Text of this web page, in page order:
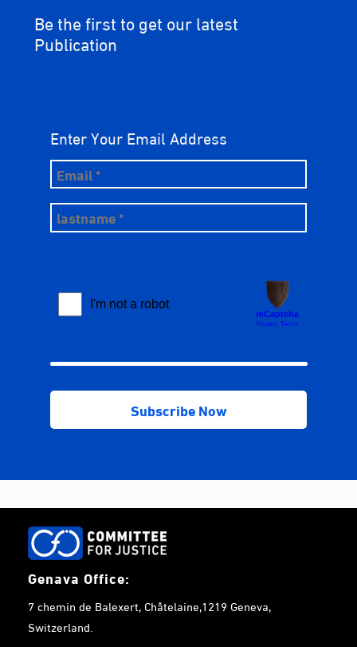
Be the first to get our latest
Publication
Enter Your Email Address
Genava Office:
7 chemin de Balexert, Châtelaine,1219 Geneva,
Switzerland.